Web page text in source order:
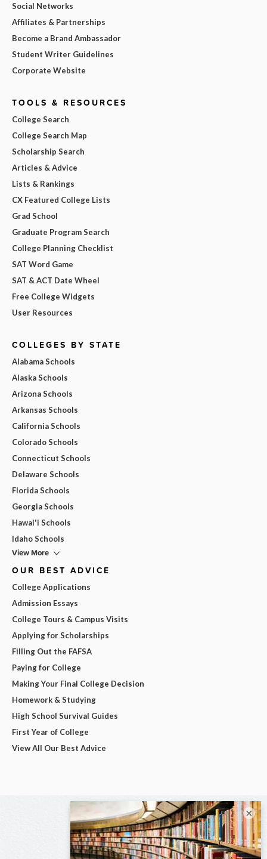
Social Networks
Affiliates & Partnerships
Become a Brand Ambassador
Student Writer Guidelines
Corporate Website
TOOLS & RESOURCES
College Search
College Search Map
Scholarship Search
Articles & Advice
Lists & Rankings
CX Featured College Lists
Grad School
Graduate Program Search
College Planning Checklist
SAT Word Game
SAT & ACT Date Wheel
Free College Widgets
User Resources
COLLEGES BY STATE
Alabama Schools
Alaska Schools
Arizona Schools
Arkansas Schools
California Schools
Colorado Schools
Connecticut Schools
Delaware Schools
Florida Schools
Georgia Schools
Hawai'i Schools
Idaho Schools
View More
OUR BEST ADVICE
College Applications
Admission Essays
College Tours & Campus Visits
Applying for Scholarships
Filling Out the FAFSA
Paying for College
Making Your Final College Decision
Homework & Studying
High School Survival Guides
First Year of College
View All Our Best Advice
×